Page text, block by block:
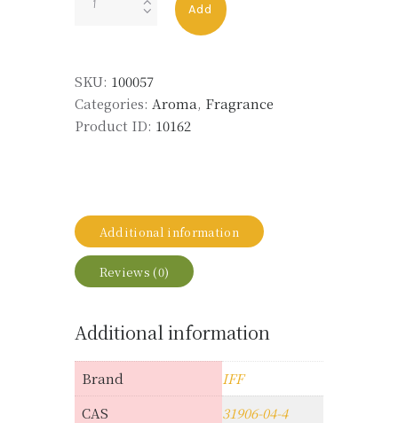
Add
SKU: 100057
Categories: Aroma, Fragrance
Product ID: 10162
Additional information
Reviews (0)
Additional information
Brand
IFF
CAS
31906-04-4